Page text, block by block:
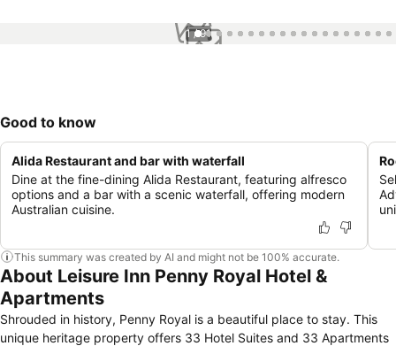
1 / 91
Good to know
Alida Restaurant and bar with waterfall
Dine at the fine-dining Alida Restaurant, featuring alfresco
options and a bar with a scenic waterfall, offering modern
Australian cuisine.
This summary was created by AI and might not be 100% accurate.
About Leisure Inn Penny Royal Hotel &
Apartments
Shrouded in history, Penny Royal is a beautiful place to stay. This
unique heritage property offers 33 Hotel Suites and 33 Apartments